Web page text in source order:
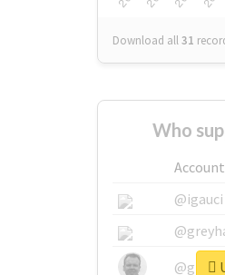
Download all31
Who
Account
@igauci